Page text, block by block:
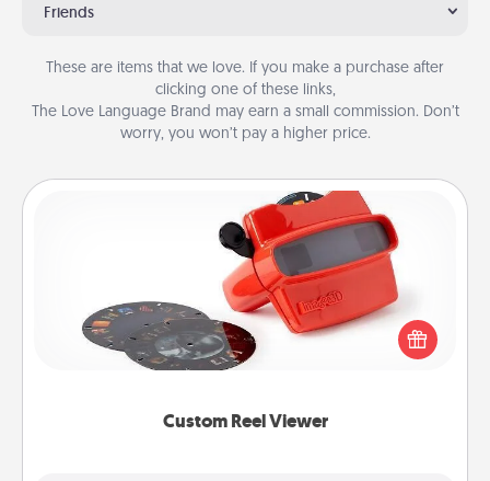
Friends
These are items that we love. If you make a purchase after
clicking one of these links,
The Love Language Brand may earn a small commission. Don’t
worry, you won’t pay a higher price.
Custom Reel Viewer
Custom Reel Viewer
Here's a gift that is sure to delight! Order a custom
Reel Viewer and watch the magic happen. Your
special someone will “reel" in the love as these
momentous moments are relived over and over